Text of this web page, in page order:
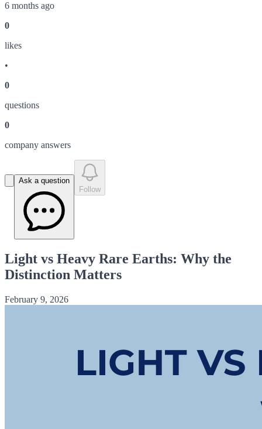
6 months ago
0
likes
•
0
questions
0
company answers
Ask a question
Follow
Light vs Heavy Rare Earths: Why the
Distinction Matters
February 9, 2026